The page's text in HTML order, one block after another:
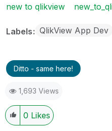
new to qlikview
Labels QlikView App Dev
Ditto - same here!
1,693 Views
0 Likes